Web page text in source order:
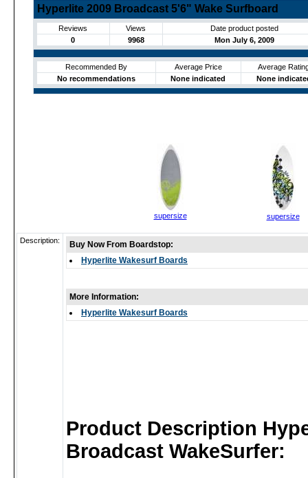
Hyperlite 2009 Broadcast 5'6" Wake Surfboard
Reviews Views
Date product posted
0
9968 Mon July 6, 2009
Recommended By Average Price
Average
No recommendations
None indicated None
supersize supersize
Description:
Buy Now From Boardstop:
Hyperlite Wakesurf Boards
More Information:
Hyperlite Wakesurf Boards
Product Description
Broadcast WakeSurfer: